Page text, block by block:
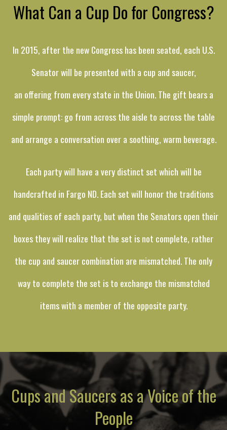
What Can a Cup Do for Congress?
In 2015, after the new Congress has been seated, each U.S.
Senator will be presented with a cup and saucer,
an offering from every state in the Union. The gift bears a
simple prompt: go from across the aisle to across the table
and arrange a conversation over a soothing, warm beverage.
Each party will have a very distinct set which will be
handcrafted in Fargo ND. Each set will honor the traditions
and qualities of each party, but when the Senators open their
boxes they will realize that the set is not complete, rather
the cup and saucer combination are mismatched. The only
way to complete the set is to exchange the mismatched
items with a member of the opposite party.
Cups and Saucers as a Voice of the
People